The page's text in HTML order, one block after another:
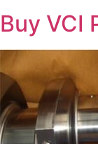
Buy VCI